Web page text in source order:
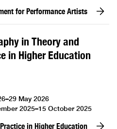
for Performance Artists
in Theory and
in Higher Education
May 2026
2025–15 October 2025
in Higher Education